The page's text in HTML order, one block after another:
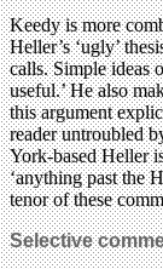
Keedy is more
Heller’s ‘ugly’
calls. Simple ideas
useful.’ He also
this argument
reader untroubled
York-based Heller
‘anything past the
tenor of these
Selective